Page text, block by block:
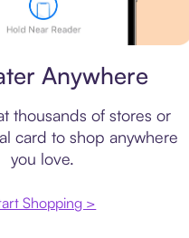
Anywhere
thousands of stores or
card to shop anywhere
you love.
Shopping >